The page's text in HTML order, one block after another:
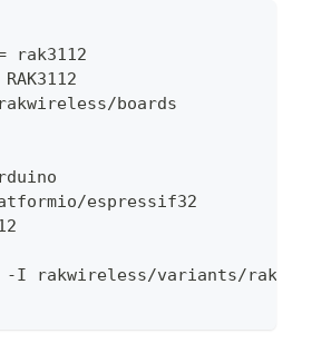
rak3112
boards
espressif32
I rakwireless/variants/